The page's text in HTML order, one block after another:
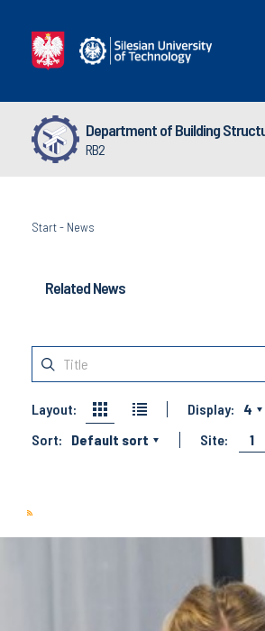
Department of Building
RB2
Start- News
Related News
Layout: Display:
4
Sort:
Default sort Site: 1